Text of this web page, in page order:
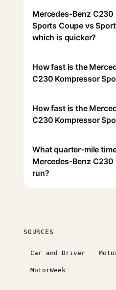
Mercedes-Benz C230
Sports Coupe vs
which is quicker?
How fast is the
C230 Kompressor
How fast is the
C230 Kompressor
What quarter-mile
Mercedes-Benz C230
run?
SOURCES
Car and Driver
MotorWeek